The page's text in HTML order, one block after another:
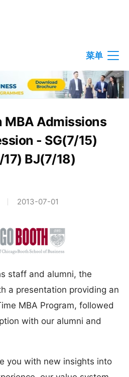
菜单
MBA Admissions
- SG(7/15)
BJ(7/18)
2013-07-01
staff and alumni, the
a presentation providing an
MBA Program, followed
with our alumni and
you with new insights into